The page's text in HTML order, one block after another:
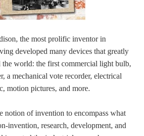
the most prolific inventor in
developed many devices that greatly
world: the first commercial light bulb,
a mechanical vote recorder, electrical
motion pictures, and more.
notion of invention to encompass what
invention, research, development, and